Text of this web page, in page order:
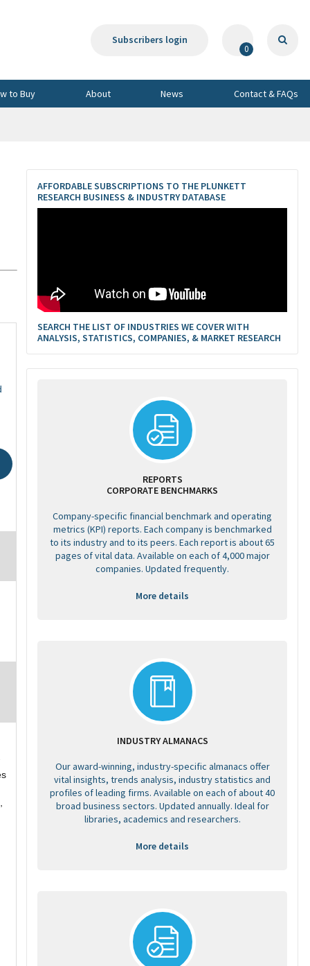
Subscribers login
0
to Buy About News Contact & FAQs
AFFORDABLE SUBSCRIPTIONS TO THE PLUNKETT
RESEARCH BUSINESS & INDUSTRY DATABASE
SEARCH THE LIST OF INDUSTRIES WE COVER WITH
ANALYSIS, STATISTICS, COMPANIES, & MARKET RESEARCH
REPORTS
CORPORATE BENCHMARKS
Company-specific financial benchmark and operating
metrics (KPI) reports. Each company is benchmarked
to its industry and to its peers. Each report is about 65
pages of vital data. Available on each of 4,000 major
companies. Updated frequently.
More details
INDUSTRY ALMANACS
Our award-winning, industry-specific almanacs offer
vital insights, trends analysis, industry statistics and
profiles of leading firms. Available on each of about 40
broad business sectors. Updated annually. Ideal for
libraries, academics and researchers.
More details